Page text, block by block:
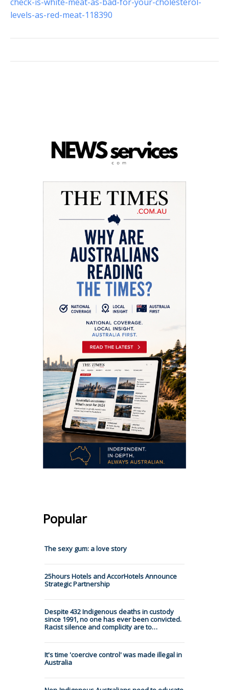
levels-as-red-meat-118390
Popular
The sexy gum: a love story
25hours Hotels and AccorHotels Announce
Strategic Partnership
Despite 432 Indigenous deaths in custody
since 1991, no one has ever been convicted.
Racist silence and complicity are to…
It's time 'coercive control' was made illegal in
Australia